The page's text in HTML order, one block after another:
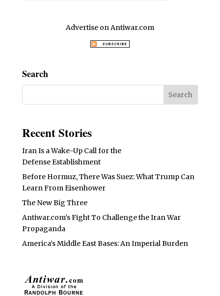
Advertise on Antiwar.com
Search
Recent Stories
Iran Is a Wake-Up Call for the
Defense Establishment
Before Hormuz, There Was Suez: What Trump Can
Learn From Eisenhower
The New Big Three
Antiwar.com’s Fight To Challenge the Iran War
Propaganda
America’s Middle East Bases: An Imperial Burden